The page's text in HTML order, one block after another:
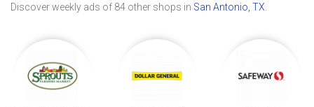
Discover weekly ads of 84 other shops in San Antonio, TX